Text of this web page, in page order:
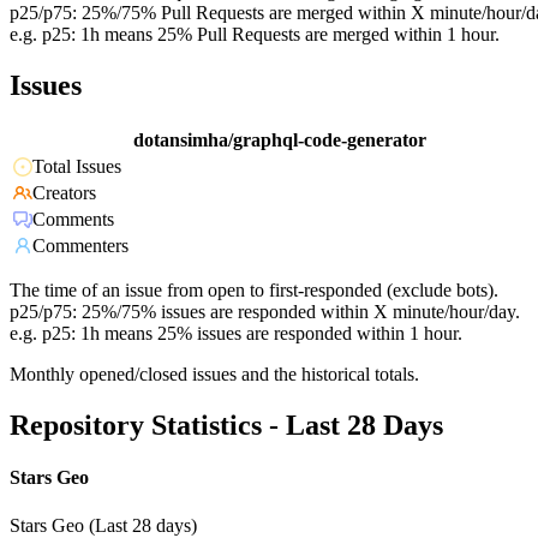
p25/p75: 25%/75% Pull Requests are merged within X minute/hour/
e.g. p25: 1h means 25% Pull Requests are merged within 1 hour.
Issues
dotansimha/graphql-code-generator
Total Issues
Creators
Comments
Commenters
The time of an issue from open to first-responded (exclude bots).
p25/p75: 25%/75% issues are responded within X minute/hour/day.
e.g. p25: 1h means 25% issues are responded within 1 hour.
Monthly opened/closed issues and the historical totals.
Repository Statistics - Last 28 Days
Stars Geo
Stars Geo (Last 28 days)